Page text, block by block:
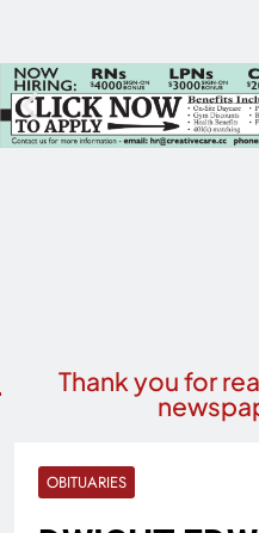
Thank you for
OBITUARIES